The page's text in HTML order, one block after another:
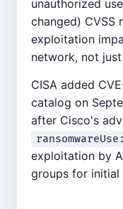
unauthorized
changed) CVSS
exploitation
network, not
CISA added
catalog on
after Cisco's
exploitation by
groups for initial